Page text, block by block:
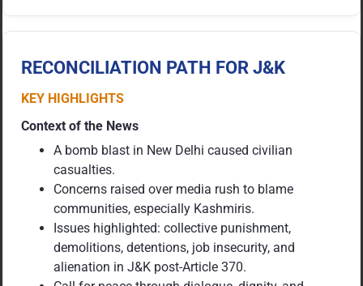
RECONCILIATION PATH FOR J&K
KEY HIGHLIGHTS
Context of the News
A bomb blast in New Delhi caused civilian
casualties.
Concerns raised over media rush to blame
communities, especially Kashmiris.
Issues highlighted: collective punishment,
demolitions, detentions, job insecurity, and
alienation in J&K post-Article 370.